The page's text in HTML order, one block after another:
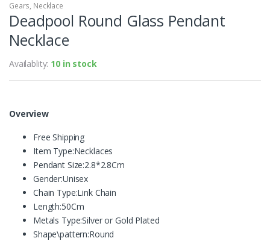
Gears, Necklace
Deadpool Round Glass Pendant
Necklace
Availablity: 10 in stock
Overview
Free Shipping
Item Type:Necklaces
Pendant Size:2.8*2.8Cm
Gender:Unisex
Chain Type:Link Chain
Length:50Cm
Metals Type:Silver or Gold Plated
Shape\pattern:Round